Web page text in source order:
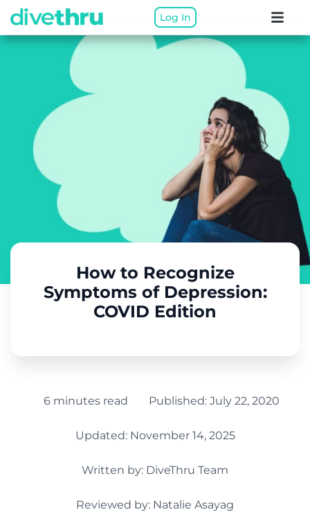
Log In
How to Recognize
Symptoms of Depression:
COVID Edition
6 minutes read Published: July 22, 2020
Updated: November 14, 2025
Written by: DiveThru Team
Reviewed by: Natalie Asayag